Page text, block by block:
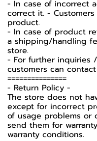
- In case of incorrect
correct it. -
product.
- In case of product
a shipping/handling
store.
- For further inquiries
customers can
===============
- Return Policy -
The store does not
except for incorrect
of usage problems or
send them for
warranty conditions.